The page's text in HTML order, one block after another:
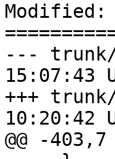
Modified:
--- trunk/src/
15:07:43
+++ trunk/
10:20:42
@@ -403,7